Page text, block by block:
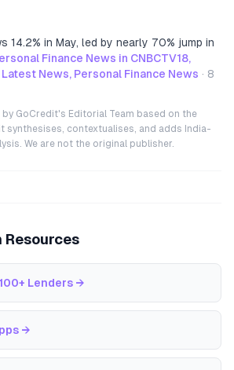
14.2% in May, led by nearly 70% jump in
Finance News in CNBCTV18,
News, Personal Finance News · 8
GoCredit's Editorial Team based on the
synthesises, contextualises, and adds India-
We are not the original publisher.
Resources
Lenders →
→